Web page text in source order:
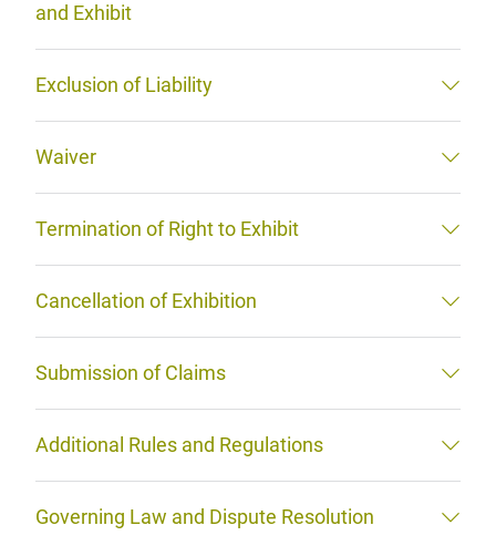
and Exhibit
Exclusion of Liability
Waiver
Termination of Right to Exhibit
Cancellation of Exhibition
Submission of Claims
Additional Rules and Regulations
Governing Law and Dispute Resolution